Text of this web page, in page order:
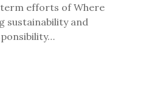
efforts ofWhere
sustainability and